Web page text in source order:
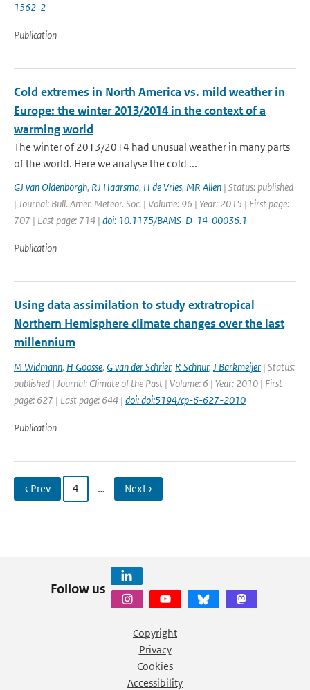
1562-2
Publication
Cold extremes in North America vs. mild weather in
Europe: the winter 2013/2014 in the context of a
warming world
The winter of 2013/2014 had unusual weather in many parts
of the world. Here we analyse the cold ...
GJ van Oldenborgh, RJ Haarsma, H de Vries, MR Allen | Status: published
| Journal: Bull. Amer. Meteor. Soc. | Volume: 96 | Year: 2015 | First page:
707 | Last page: 714 | doi: 10.1175/BAMS-D-14-00036.1
Publication
Using data assimilation to study extratropical
Northern Hemisphere climate changes over the last
millennium
M Widmann, H Goosse, G van der Schrier, R Schnur, J Barkmeijer | Status:
published | Journal: Climate of the Past | Volume: 6 | Year: 2010 | First
page: 627 | Last page: 644 | doi: doi:5194/cp-6-627-2010
Publication
‹ Prev 4 … Next ›
Follow us
Copyright
Privacy
Cookies
Accessibility